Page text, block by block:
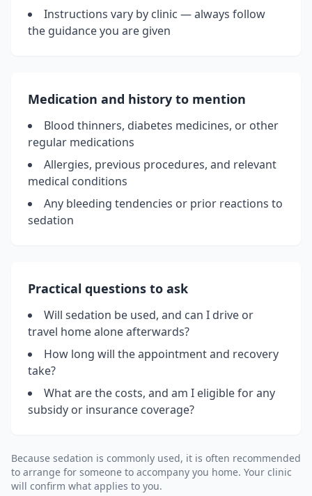
Instructions vary by clinic — always follow
the guidance you are given
Medication and history to mention
Blood thinners, diabetes medicines, or other
regular medications
Allergies, previous procedures, and relevant
medical conditions
Any bleeding tendencies or prior reactions to
sedation
Practical questions to ask
Will sedation be used, and can I drive or
travel home alone afterwards?
How long will the appointment and recovery
take?
What are the costs, and am I eligible for any
subsidy or insurance coverage?
Because sedation is commonly used, it is often recommended
to arrange for someone to accompany you home. Your clinic
will confirm what applies to you.